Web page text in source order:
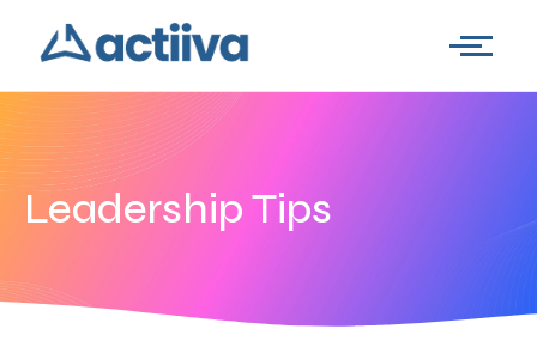
Leadership Tips